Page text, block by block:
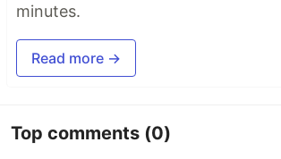
minutes.
Read more →
Top comments (0)